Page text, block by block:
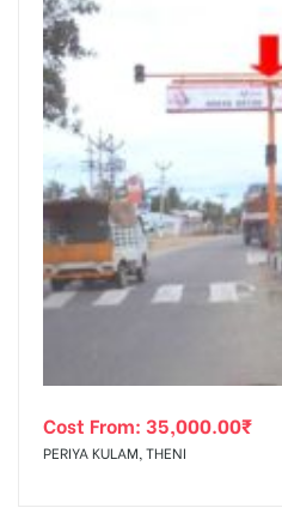
Cost From: 35,000.00₹
PERIYA KULAM, THENI